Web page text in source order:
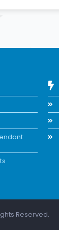
Reserved.